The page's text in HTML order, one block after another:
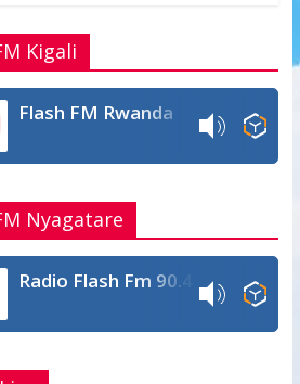
eKigali
Flash FM Rwanda
Nyagatare
Radio Flash Fm 90.4